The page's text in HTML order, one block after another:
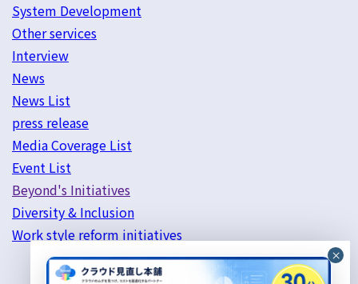
System Development
Other services
Interview
News
News List
press release
Media Coverage List
Event List
Beyond's Initiatives
Diversity & Inclusion
Work style reform initiatives